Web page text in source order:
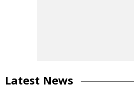
Latest News